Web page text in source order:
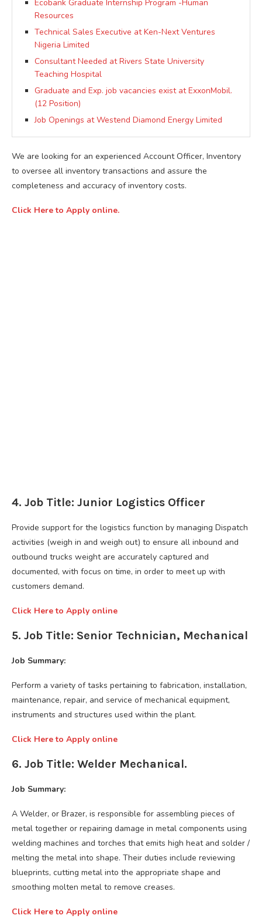
Ecobank Graduate Internship Program -Human
Resources
Technical Sales Executive at Ken-Next Ventures
Nigeria Limited
Consultant Needed at Rivers State University
Teaching Hospital
Graduate and Exp. job vacancies exist at ExxonMobil.
(12 Position)
Job Openings at Westend Diamond Energy Limited
We are looking for an experienced Account Officer, Inventory
to oversee all inventory transactions and assure the
completeness and accuracy of inventory costs.
Click Here to Apply online.
4. Job Title: Junior Logistics Officer
Provide support for the logistics function by managing Dispatch
activities (weigh in and weigh out) to ensure all inbound and
outbound trucks weight are accurately captured and
documented, with focus on time, in order to meet up with
customers demand.
Click Here to Apply online
5. Job Title: Senior Technician, Mechanical
Job Summary:
Perform a variety of tasks pertaining to fabrication, installation,
maintenance, repair, and service of mechanical equipment,
instruments and structures used within the plant.
Click Here to Apply online
6. Job Title: Welder Mechanical.
Job Summary:
A Welder, or Brazer, is responsible for assembling pieces of
metal together or repairing damage in metal components using
welding machines and torches that emits high heat and solder /
melting the metal into shape. Their duties include reviewing
blueprints, cutting metal into the appropriate shape and
smoothing molten metal to remove creases.
Click Here to Apply online